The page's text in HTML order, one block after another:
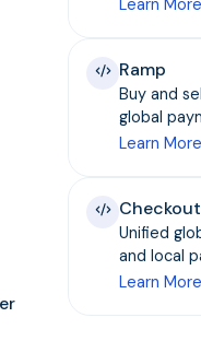
Ramp
Buy and
global
Learn More
Checkout
Unified
and local
Learn More